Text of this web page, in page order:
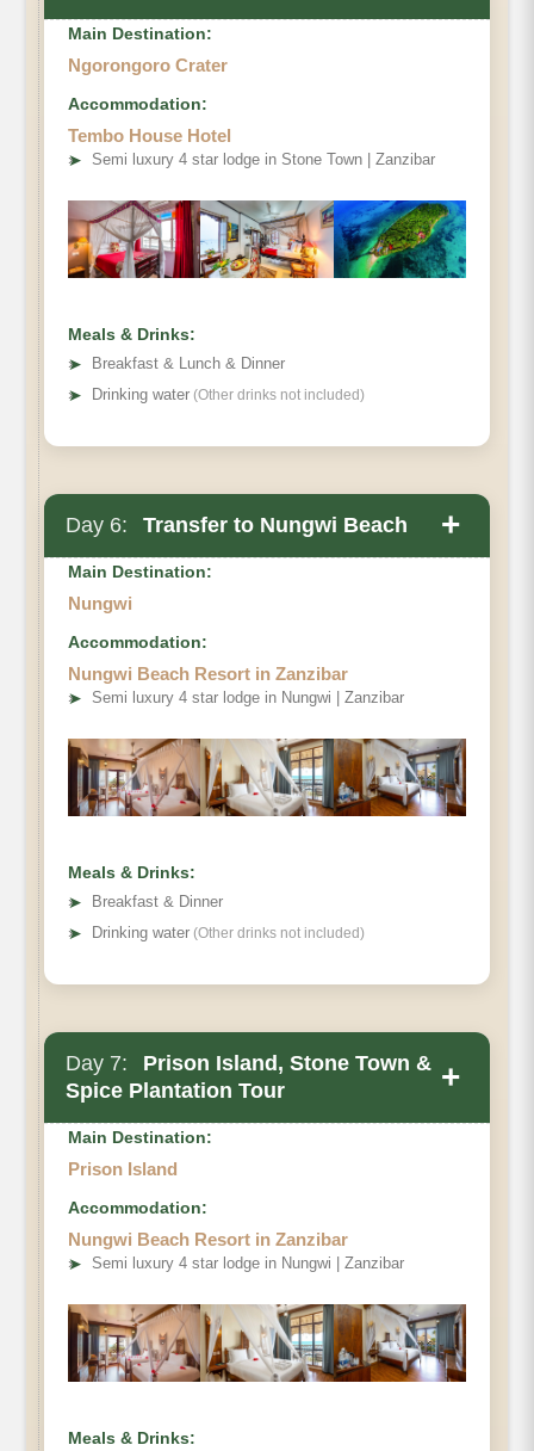
Main Destination:
Ngorongoro Crater
Accommodation:
Tembo House Hotel
➤ Semi luxury 4 star lodge in Stone Town | Zanzibar
Meals & Drinks:
➤
Breakfast & Lunch & Dinner
➤ Drinking water (Other drinks not included)
Day 6: Transfer to Nungwi Beach +
Main Destination:
Nungwi
Accommodation:
Nungwi Beach Resort in Zanzibar
➤ Semi luxury 4 star lodge in Nungwi | Zanzibar
Meals & Drinks:
➤
Breakfast & Dinner
➤ Drinking water (Other drinks not included)
Day 7:
Prison Island, Stone Town &
Spice Plantation Tour
+
Main Destination:
Prison Island
Accommodation:
Nungwi Beach Resort in Zanzibar
➤ Semi luxury 4 star lodge in Nungwi | Zanzibar
Meals & Drinks: